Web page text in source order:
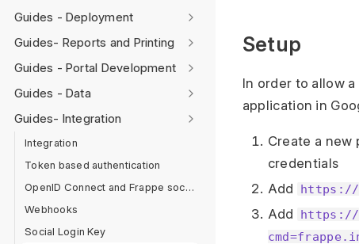
Guides - Deployment
Guides- Reports and Printing
Guides - Portal Development
Guides - Data
Guides- Integration
Integration
Token based authentication
OpenID Connect and Frappe social login
Webhooks
Social Login Key
Setup
In order to allow
application in
Create a new
credentials
Add
Add
https://